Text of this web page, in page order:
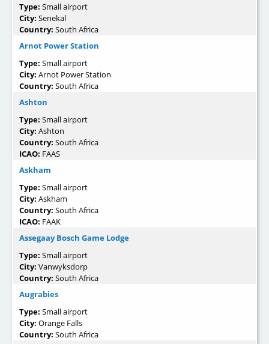
Type: Small airport
City: Senekal
Country: South Africa
Arnot Power Station
Type: Small airport
City: Arnot Power Station
Country: South Africa
Ashton
Type: Small airport
City: Ashton
Country: South Africa
ICAO: FAAS
Askham
Type: Small airport
City: Askham
Country: South Africa
ICAO: FAAK
Assegaay Bosch Game Lodge
Type: Small airport
City: Vanwyksdorp
Country: South Africa
Augrabies
Type: Small airport
City: Orange Falls
Country: South Africa